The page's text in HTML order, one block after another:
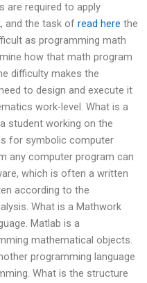
are required to apply
and the task of read here the
as programming math
how that math program
difficulty makes the
to design and execute it
work-level. What is a
student working on the
for symbolic computer
any computer program can
which is often a written
according to the
What is a Mathwork
Matlab is a
mathematical objects.
programming language
What is the structure